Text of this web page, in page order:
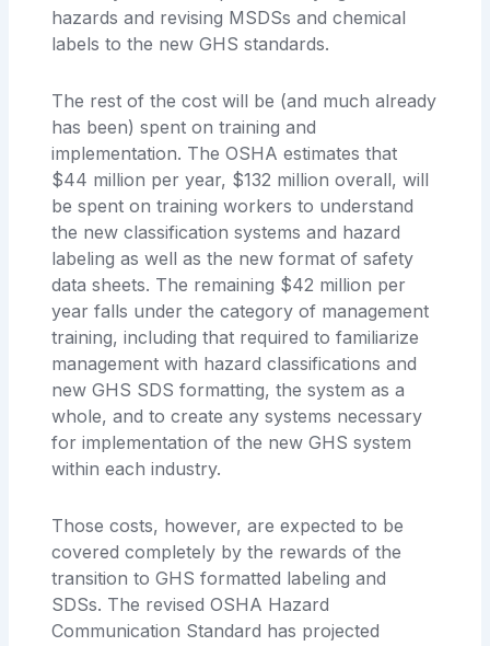
hazards and revising MSDSs and chemical
labels to the new GHS standards.
The rest of the cost will be (and much already
has been) spent on training and
implementation. The OSHA estimates that
$44 million per year, $132 million overall, will
be spent on training workers to understand
the new classification systems and hazard
labeling as well as the new format of safety
data sheets. The remaining $42 million per
year falls under the category of management
training, including that required to familiarize
management with hazard classifications and
new GHS SDS formatting, the system as a
whole, and to create any systems necessary
for implementation of the new GHS system
within each industry.
Those costs, however, are expected to be
covered completely by the rewards of the
transition to GHS formatted labeling and
SDSs. The revised OSHA Hazard
Communication Standard has projected